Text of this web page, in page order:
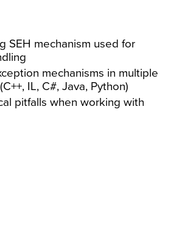
SEH mechanism used for
mechanisms in multiple
IL, C#, Java, Python)
pitfalls when working with